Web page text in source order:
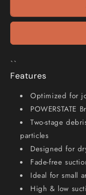
Compact
``
Features
Optimized for
POWERSTATE
Two-stage
particles
Designed for
Fade-free
Ideal for small
High & low